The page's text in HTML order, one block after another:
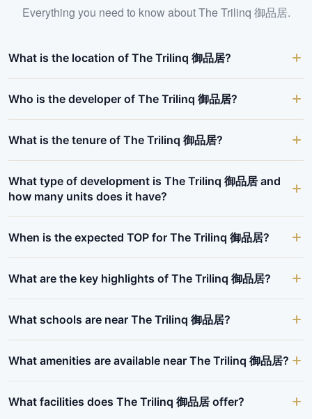
Everything you need to know aboutThe Trilinq 御品居.
What is the location of The Trilinq 御品居?
Who is the developer of The Trilinq 御品居?
What is the tenure of The Trilinq 御品居?
What type of development is The Trilinq 御品居 and
how many units does it have?
When is the expected TOP for The Trilinq 御品居?
What are the key highlights of The Trilinq 御品居?
What schools are near The Trilinq 御品居?
What amenities are available near The Trilinq 御品居?
What facilities does The Trilinq 御品居 offer?